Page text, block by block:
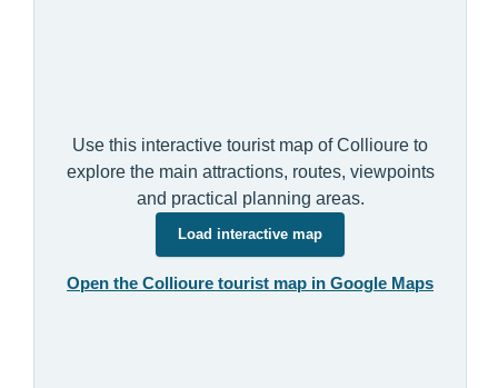
Use this interactive tourist map of Collioure to
explore the main attractions, routes, viewpoints
and practical planning areas.
Load interactive map
Open the Collioure tourist map in Google Maps